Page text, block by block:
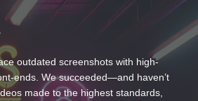
outdated screenshots with high-
ends. We succeeded—and haven’t
made to the highest standards,